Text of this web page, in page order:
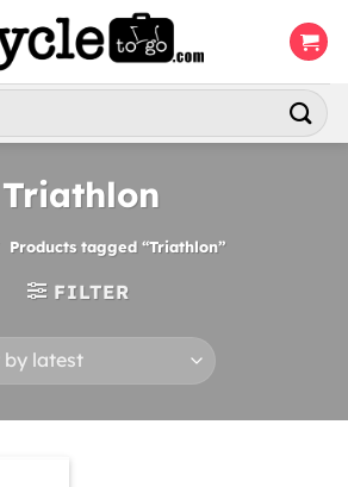
Triathlon
Products tagged “Triathlon”
FILTER